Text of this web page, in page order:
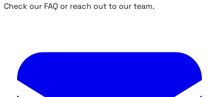
Check our FAQ or reach out to our team.